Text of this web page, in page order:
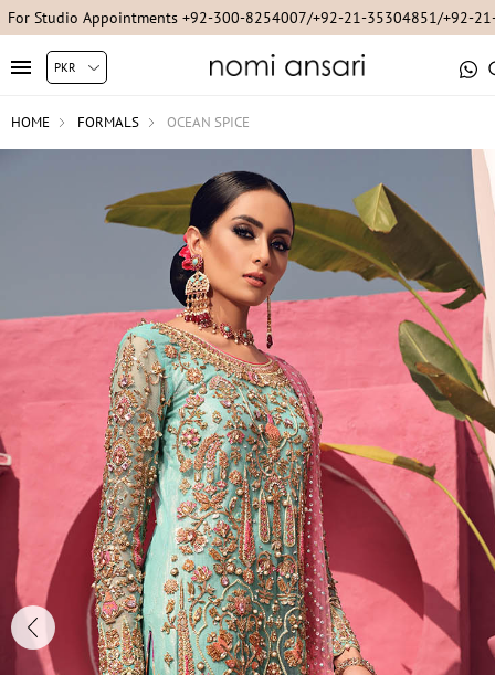
For Studio Appointments +92-300-8254007/+92-21-35304851/+92-
HOME FORMALS OCEAN SPICE